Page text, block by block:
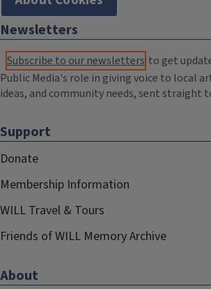
Newsletters
Subscribe to our newsletters to get
Public Media's role in giving voice to local
ideas, and community needs, sent straight
Support
Donate
Membership Information
WILL Travel & Tours
Friends of WILL Memory Archive
About